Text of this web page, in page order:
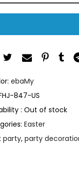
ebaMy
847-US
: Out of stock
Easter
party, party